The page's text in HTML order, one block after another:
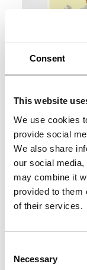
Consent
This website
We use cookies
provide social
We also share
our social
may combine it
provided to them
of their services.
Selection
Necessary